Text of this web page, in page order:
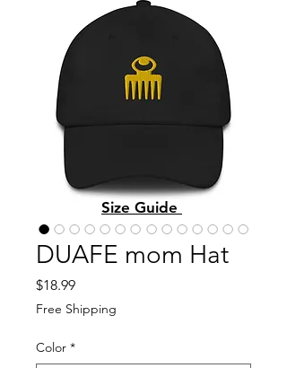
DUAFE mom Hat
$18.99Price
Free Shipping
Color *
Size Guide